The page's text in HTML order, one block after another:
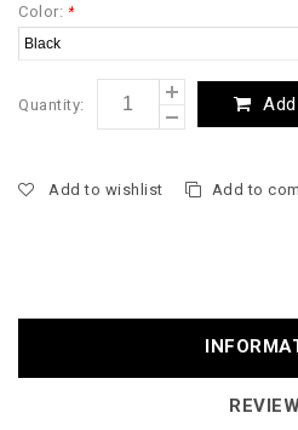
Color: *
Quantity:
Add to wishlist Add to